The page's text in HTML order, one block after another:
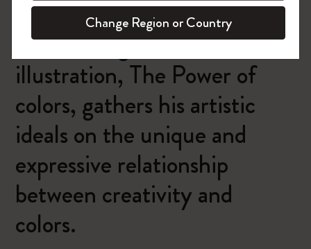
Carlo Stanga's latest
illustration, The Power of
colors, gathers his artistic
ideals on the unique and
expressive relationship
between creativity and
colors.
今すぐ会員登録 !
Change Region or Country